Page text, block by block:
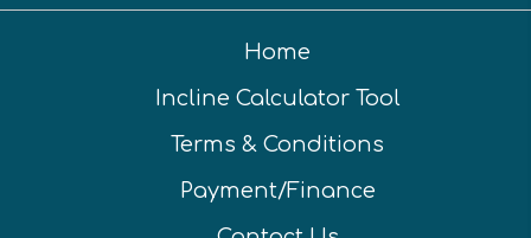
Home
Incline Calculator Tool
Terms & Conditions
Payment/Finance